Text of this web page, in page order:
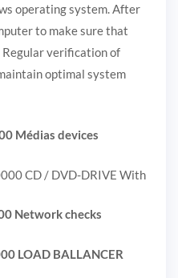
operating system. After
to make sure that
Regular verification of
optimal system
Médias devices
CD / DVD-DRIVE With
Network checks
LOAD BALLANCER